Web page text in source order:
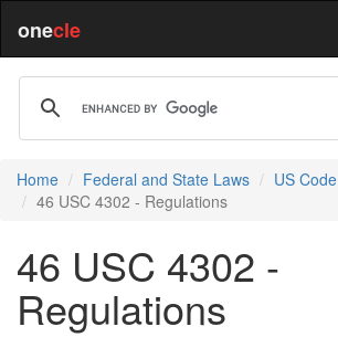
onecle
Home Federal and State Laws US Code
46 USC 4302 - Regulations
46 USC 4302 -
Regulations